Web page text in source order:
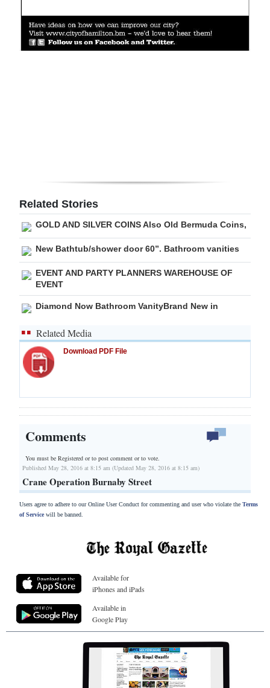
Podcast
Jobs
RGMags
Drive
For
Change
Related Stories
GOLD AND SILVER COINS Also Old Bermuda Coins,
New Bathtub/shower door 60”. Bathroom vanities
EVENT AND PARTY PLANNERS WAREHOUSE OF
EVENT
Diamond Now Bathroom VanityBrand New in
Related Media
Download PDF File
Comments
You must be Registered orto post comment or to vote.
Published May 28, 2016 at 8:15 am (Updated May 28, 2016 at 8:15 am)
Crane Operation Burnaby Street
Users agree to adhere to our Online User Conduct for commenting and user who violate the Terms
of Servicewill be banned.
Available for
iPhones and iPads
Available in
Google Play